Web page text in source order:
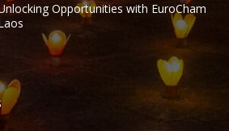
Opportunities with EuroCham